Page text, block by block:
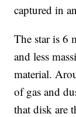
captured in an
The star is 6
and less
material.
of gas and
that disk are